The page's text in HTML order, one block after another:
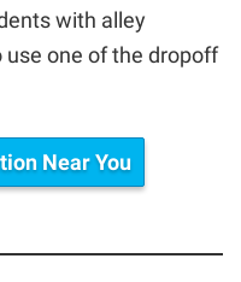
with alley
one of the dropoff
Near You